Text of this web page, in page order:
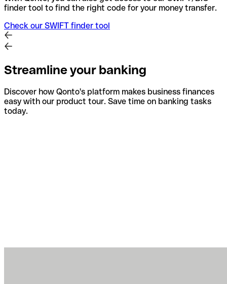
finder tool to find the right code for your money transfer.
Check our SWIFT finder tool
Streamline your banking
Discover how Qonto's platform makes business finances
easy with our product tour. Save time on banking tasks
today.